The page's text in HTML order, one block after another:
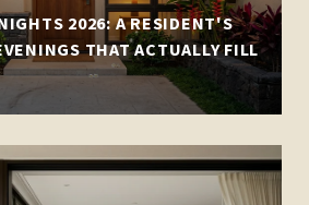
2026: A RESIDENT'S
THAT ACTUALLY FILL